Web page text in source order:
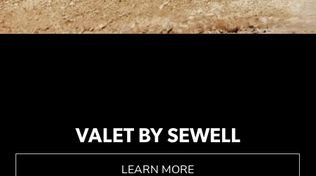
VALET BY SEWELL
LEARN MORE